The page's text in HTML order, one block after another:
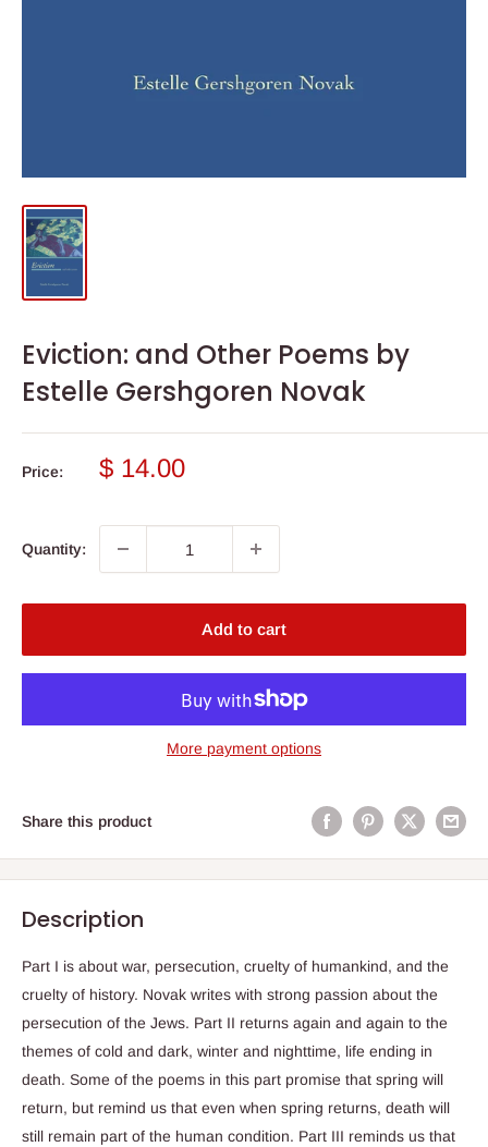
Eviction: and Other Poems by
Estelle Gershgoren Novak
Price:
Sale
$ 14.00
Quantity:
Add to cart
More payment options
Share this product
Description
Part I is about war, persecution, cruelty of humankind, and the
cruelty of history. Novak writes with strong passion about the
persecution of the Jews. Part II returns again and again to the
themes of cold and dark, winter and nighttime, life ending in
death. Some of the poems in this part promise that spring will
return, but remind us that even when spring returns, death will
still remain part of the human condition. Part III reminds us that